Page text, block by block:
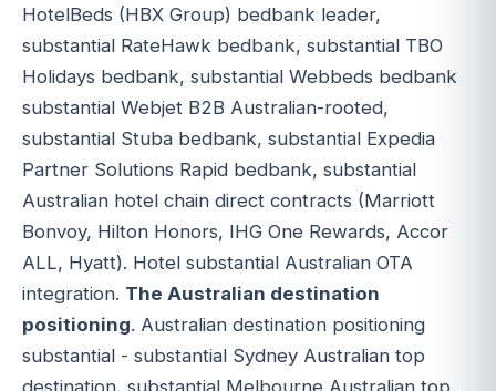
HotelBeds (HBX Group) bedbank leader,
substantial RateHawk bedbank, substantial TBO
Holidays bedbank, substantial Webbeds bedbank
substantial Webjet B2B Australian-rooted,
substantial Stuba bedbank, substantial Expedia
Partner Solutions Rapid bedbank, substantial
Australian hotel chain direct contracts (Marriott
Bonvoy, Hilton Honors, IHG One Rewards, Accor
ALL, Hyatt). Hotel substantial Australian OTA
integration. The Australian destination
positioning. Australian destination positioning
substantial - substantial Sydney Australian top